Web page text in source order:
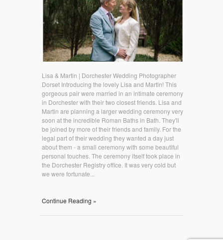
Lisa & Martin | Dorchester Wedding Photographer
Dorset Introducing the lovely Lisa and Martin! This
gorgeous pair were married in an intimate ceremony
in Dorchester with their two closest friends. Lisa and
Martin are planning a larger wedding ceremony very
soon at the incredible Roman Baths in Bath. They'll
be joined by more of their friends and family. For the
legal part of their wedding they wanted a day just
about them - a small ceremony with some beautiful
personal touches. The ceremony itself took place in
the Dorchester Registry office. It was very cold but
we were fortunate...
Continue Reading »